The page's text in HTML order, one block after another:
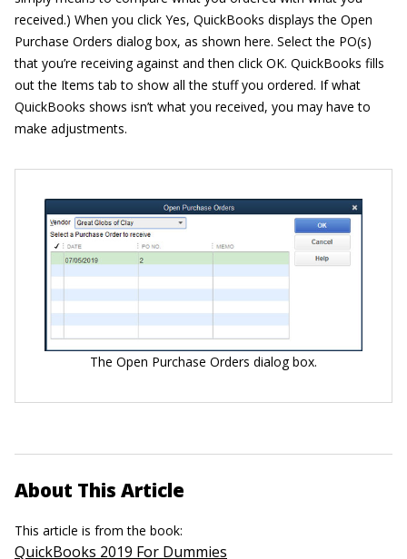
received.) When you click Yes, QuickBooks displays the Open
Purchase Orders dialog box, as shown here. Select the PO(s)
that you’re receiving against and then click OK. QuickBooks fills
out the Items tab to show all the stuff you ordered. If what
QuickBooks shows isn’t what you received, you may have to
make adjustments.
The Open Purchase Orders dialog box.
About This Article
This article is from the book:
QuickBooks 2019 For Dummies